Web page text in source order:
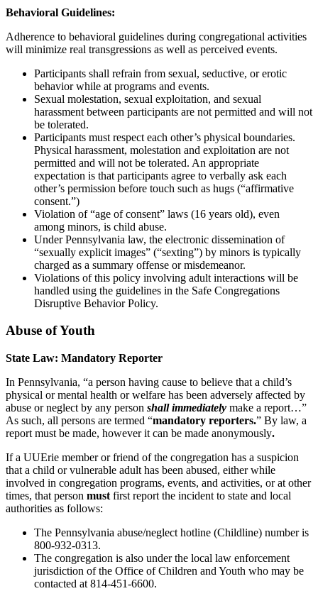
Behavioral Guidelines:
Adherence to behavioral guidelines during congregational activities
will minimize real transgressions as well as perceived events.
Participants shall refrain from sexual, seductive, or erotic
behavior while at programs and events.
Sexual molestation, sexual exploitation, and sexual
harassment between participants are not permitted and will not
be tolerated.
Participants must respect each other’s physical boundaries.
Physical harassment, molestation and exploitation are not
permitted and will not be tolerated. An appropriate
expectation is that participants agree to verbally ask each
other’s permission before touch such as hugs (“affirmative
consent.”)
Violation of “age of consent” laws (16 years old), even
among minors, is child abuse.
Under Pennsylvania law, the electronic dissemination of
“sexually explicit images” (“sexting”) by minors is typically
charged as a summary offense or misdemeanor.
Violations of this policy involving adult interactions will be
handled using the guidelines in the Safe Congregations
Disruptive Behavior Policy.
Abuse of Youth
State Law: Mandatory Reporter
In Pennsylvania, “a person having cause to believe that a child’s
physical or mental health or welfare has been adversely affected by
abuse or neglect by any person shall immediately make a report…”
As such, all persons are termed “mandatory reporters.” By law, a
report must be made, however it can be made anonymously.
If a UUErie member or friend of the congregation has a suspicion
that a child or vulnerable adult has been abused, either while
involved in congregation programs, events, and activities, or at other
times, that person must first report the incident to state and local
authorities as follows:
The Pennsylvania abuse/neglect hotline (Childline) number is
800-932-0313.
The congregation is also under the local law enforcement
jurisdiction of the Office of Children and Youth who may be
contacted at 814-451-6600.